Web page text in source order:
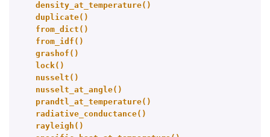
density_at_temperature()
duplicate()
from_dict()
from_idf()
grashof()
lock()
nusselt()
nusselt_at_angle()
prandtl_at_temperature()
radiative_conductance()
rayleigh()